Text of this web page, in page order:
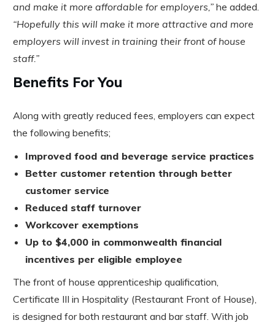
and make it more affordable for employers,” he added.
“Hopefully this will make it more attractive and more
employers will invest in training their front of house
staff.”
Benefits For You
Along with greatly reduced fees, employers can expect
the following benefits;
Improved food and beverage service practices
Better customer retention through better
customer service
Reduced staff turnover
Workcover exemptions
Up to $4,000 in commonwealth financial
incentives per eligible employee
The front of house apprenticeship qualification,
Certificate III in Hospitality (Restaurant Front of House),
is designed for both restaurant and bar staff. With job